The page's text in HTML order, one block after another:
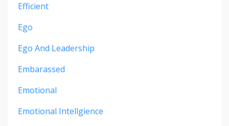
Efficient
Ego
Ego And Leadership
Embarassed
Emotional
Emotional Intellgience